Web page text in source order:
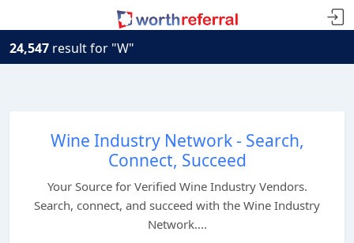
24,547 result for "W"
Wine Industry Network - Search,
Connect, Succeed
Your Source for Verified Wine Industry Vendors.
Search, connect, and succeed with the Wine Industry
Network....